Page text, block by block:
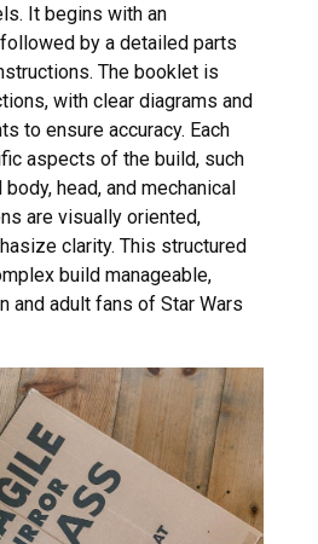
It begins with an
by a detailed parts
The booklet is
with clear diagrams and
to ensure accuracy. Each
aspects of the build, such
head, and mechanical
are visually oriented,
clarity. This structured
build manageable,
and adult fans of Star Wars